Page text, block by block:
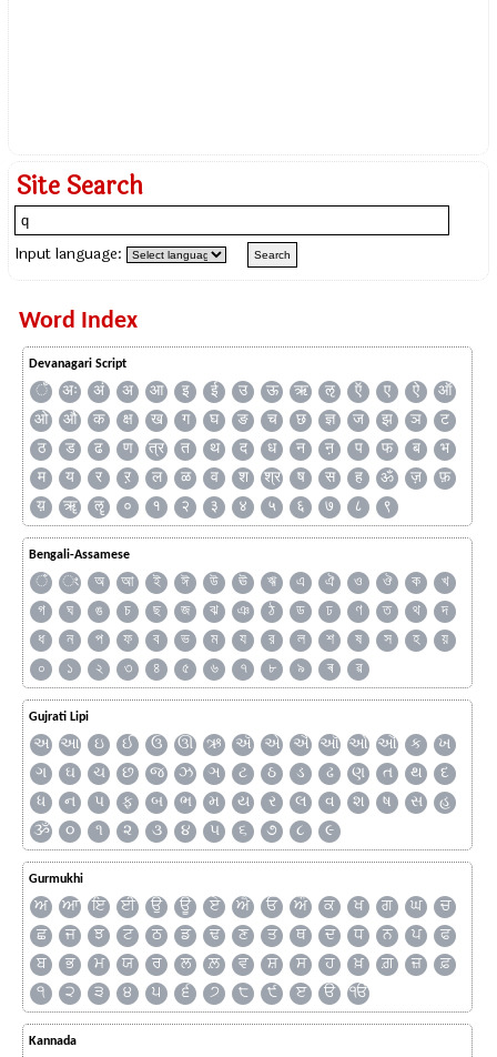
Site Search
Input language:
Word Index
Devanagari Script
ँ अः अं अ आ इ ई उ ऊ ऋ ऌ ऍ ए ऐ
ऑ
ओ
औ क क्ष ख ग घ ङ च छ ज्ञ ज झ ञ
ट
ठ
ड ढ ण त्र त थ द ध न ऩ प फ ब
भ
म
य र ऱ ल ळ व श श्र ष स ह ॐ ज़
फ़
य़
ॠ ॡ ० १ २ ३ ४ ५ ६ ७ ८ ९
Bengali-Assamese
ঁ ং অ আ ই ঈ উ ঊ ঋ এ ঐ ও ঔ ক
খ
গ
ঘ ঙ চ ছ জ ঝ ঞ ঠ ড ঢ ণ ত থ
দ
ধ
ন প ফ ব ভ ম য র ল শ ষ স হ
য়
০
১ ২ ৩ ৪ ৫ ৬ ৭ ৮ ৯ ৰ ৱ
Gujrati Lipi
અ આ ઇ ઈ ઉ ઊ ઋ ઍ એ ઐ ઑ ઓ ઔ ક
ખ
ગ
ઘ ચ છ જ ઝ ઞ ટ ઠ ડ ઢ ણ ત થ
દ
ધ
ન પ ફ બ ભ મ ય ર લ વ શ ષ સ
હ
ૐ
૦ ૧ ૨ ૩ ૪ ૫ ૬ ૭ ૮ ૯
Gurmukhi
ਅ ਆ ਇ ਈ ਉ ਊ ਏ ਐ ਓ ਔ ਕ ਖ ਗ ਘ
ਚ
ਛ
ਜ ਝ ਟ ਠ ਡ ਢ ਣ ਤ ਥ ਦ ਧ ਨ ਪ
ਫ
ਬ
ਭ ਮ ਯ ਰ ਲ ਲ਼ ਵ ਸ਼ ਸ ਹ ਖ਼ ਗ਼ ਜ਼
ਫ਼
੧
੨ ੩ ੪ ੫ ੬ ੭ ੮ ੯ ੲ ੳ ੴ
Kannada